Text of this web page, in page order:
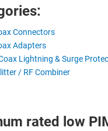
Connectors
Adapters
Lightning & Surge
/ RF Combiner
rated low